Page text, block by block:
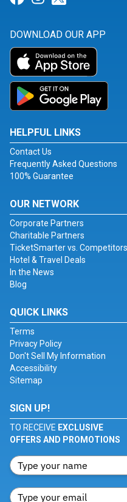
DOWNLOAD OUR APP
HELPFUL LINKS
Contact Us
Frequently Asked Questions
100% Guarantee
OUR NETWORK
Corporate Partners
Charitable Partners
TicketSmarter vs. Competitors
Hotel & Travel Deals
In the News
Blog
QUICK LINKS
Terms
Privacy Policy
Don't Sell My Information
Accessibility
Sitemap
SIGN UP!
TO RECEIVE EXCLUSIVE
OFFERS AND PROMOTIONS